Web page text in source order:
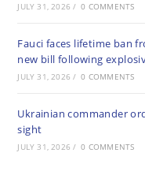
JULY 31, 2026 / 0 COMMENTS
Fauci faces lifetime ban
new bill following
JULY 31, 2026 / 0 COMMENTS
Ukrainian commander
sight
JULY 31, 2026 / 0 COMMENTS